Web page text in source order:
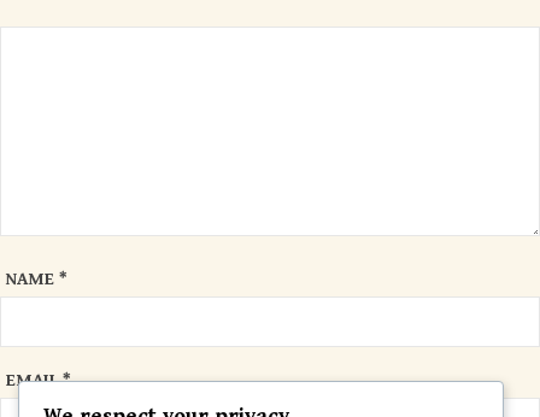
NAME *
EMAIL*